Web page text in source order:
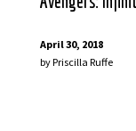
April 30, 2018
byPriscilla Ruffe